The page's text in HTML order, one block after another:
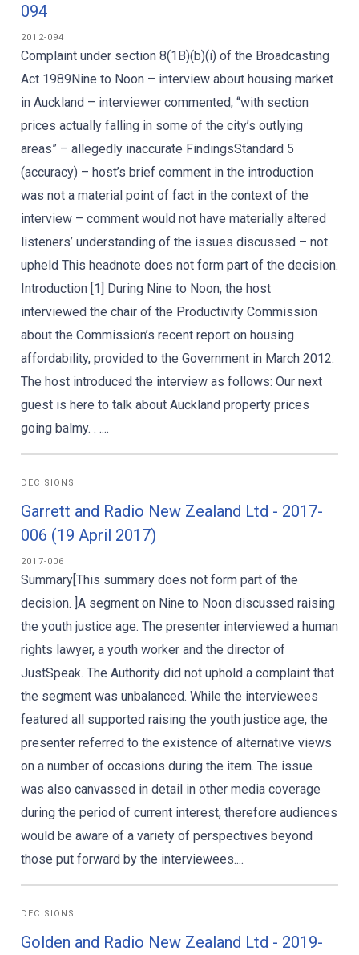
094
2012-094
Complaint under section 8(1B)(b)(i) of the Broadcasting
Act 1989Nine to Noon – interview about housing market
in Auckland – interviewer commented, “with section
prices actually falling in some of the city’s outlying
areas” – allegedly inaccurate FindingsStandard 5
(accuracy) – host’s brief comment in the introduction
was not a material point of fact in the context of the
interview – comment would not have materially altered
listeners’ understanding of the issues discussed – not
upheld This headnote does not form part of the decision.
Introduction [1] During Nine to Noon, the host
interviewed the chair of the Productivity Commission
about the Commission’s recent report on housing
affordability, provided to the Government in March 2012.
The host introduced the interview as follows: Our next
guest is here to talk about Auckland property prices
going balmy. . ....
DECISIONS
Garrett and Radio New Zealand Ltd - 2017-
006 (19 April 2017)
2017-006
Summary[This summary does not form part of the
decision. ]A segment on Nine to Noon discussed raising
the youth justice age. The presenter interviewed a human
rights lawyer, a youth worker and the director of
JustSpeak. The Authority did not uphold a complaint that
the segment was unbalanced. While the interviewees
featured all supported raising the youth justice age, the
presenter referred to the existence of alternative views
on a number of occasions during the item. The issue
was also canvassed in detail in other media coverage
during the period of current interest, therefore audiences
would be aware of a variety of perspectives beyond
those put forward by the interviewees....
DECISIONS
Golden and Radio New Zealand Ltd - 2019-